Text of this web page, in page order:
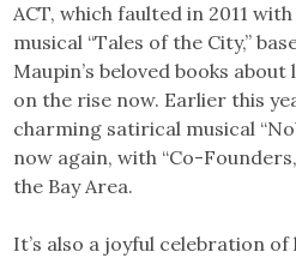
ACT, which faulted in 2011
musical “Tales of the City,”
Maupin’s beloved books
on the rise now. Earlier this
charming satirical musical
now again, with “Co-
the Bay Area.
It’s also a joyful celebration